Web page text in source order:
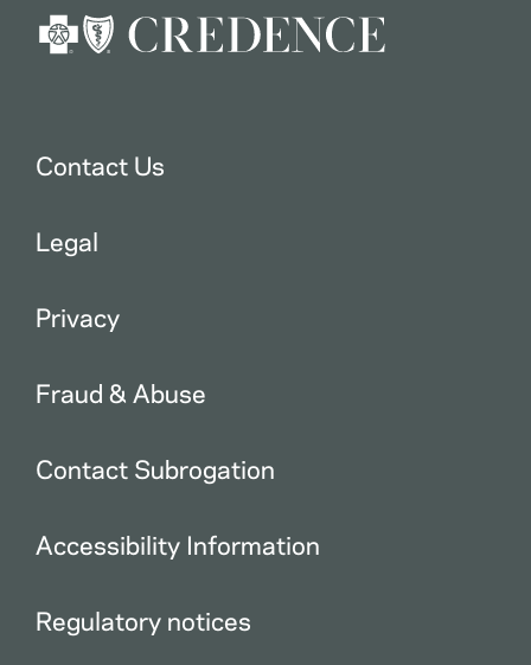
Contact Us
Legal
Privacy
Fraud & Abuse
Contact Subrogation
Accessibility Information
Regulatory notices